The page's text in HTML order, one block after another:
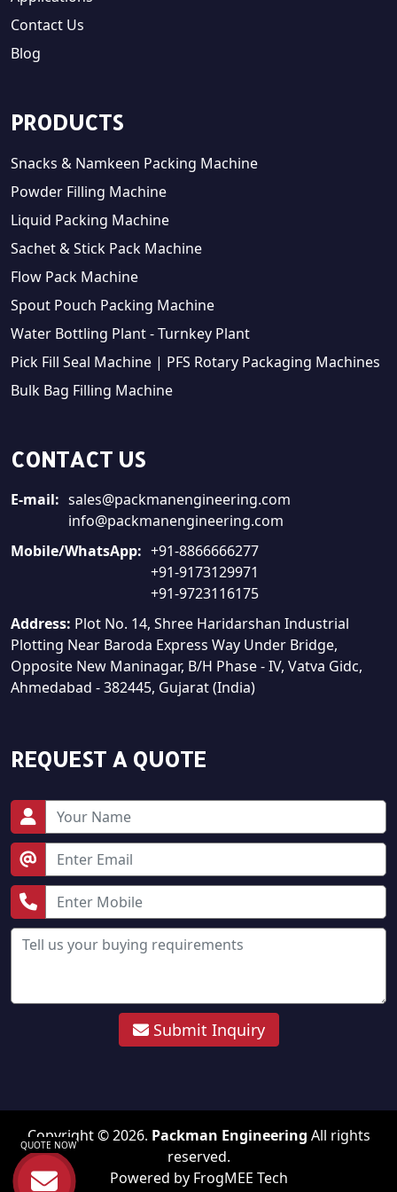
Contact Us
Blog
PRODUCTS
Snacks & Namkeen Packing Machine
Powder Filling Machine
Liquid Packing Machine
Sachet & Stick Pack Machine
Flow Pack Machine
Spout Pouch Packing Machine
Water Bottling Plant - Turnkey Plant
Pick Fill Seal Machine | PFS Rotary Packaging Machines
Bulk Bag Filling Machine
CONTACT US
E-mail: sales@packmanengineering.com
info@packmanengineering.com
Mobile/WhatsApp: +91-8866666277
+91-9173129971
+91-9723116175
Address: Plot No. 14, Shree Haridarshan Industrial
Plotting Near Baroda Express Way Under Bridge,
Opposite New Maninagar, B/H Phase - IV, Vatva Gidc,
Ahmedabad - 382445, Gujarat (India)
REQUEST A QUOTE
Submit Inquiry
Copyright © 2026. Packman Engineering All rights
reserved.
Powered by FrogMEE Tech
QUOTE NOW